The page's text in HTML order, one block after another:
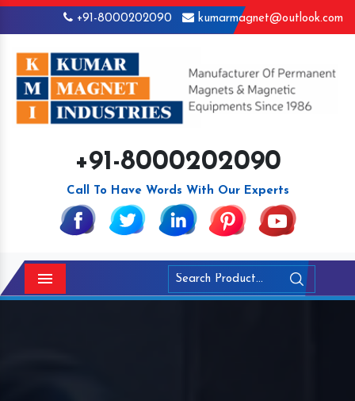
+91-8000202090 kumarmagnet@outlook.com
+91-8000202090
Call To Have Words With Our Experts
Menu